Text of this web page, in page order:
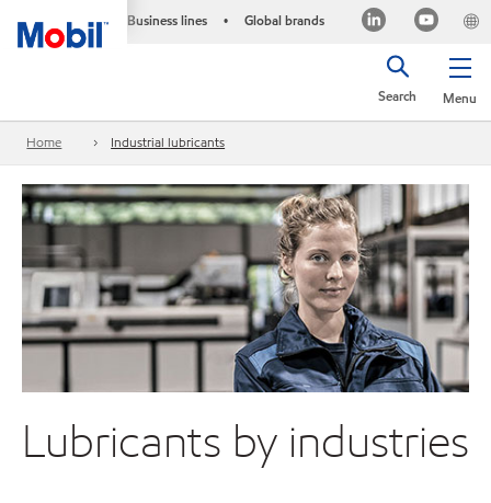
Business lines • Global brands
Menu
Search
Home Industrial lubricants
Lubricants by industries